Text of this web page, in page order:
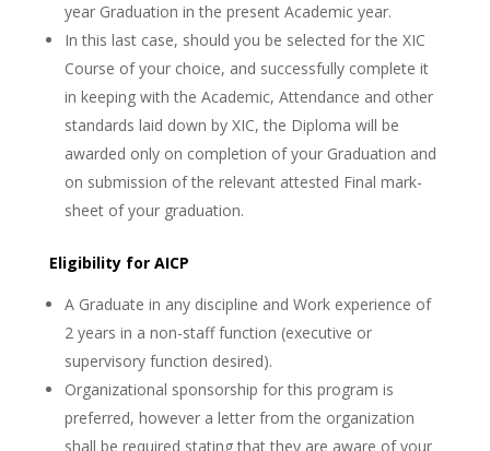
year Graduation in the present Academic year.
In this last case, should you be selected for the XIC
Course of your choice, and successfully complete it
in keeping with the Academic, Attendance and other
standards laid down by XIC, the Diploma will be
awarded only on completion of your Graduation and
on submission of the relevant attested Final mark-
sheet of your graduation.
Eligibility for AICP
A Graduate in any discipline and Work experience of
2 years in a non-staff function (executive or
supervisory function desired).
Organizational sponsorship for this program is
preferred, however a letter from the organization
shall be required stating that they are aware of your